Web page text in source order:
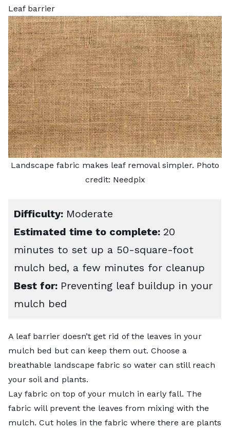
Leaf barrier
Landscape fabric makes leaf removal simpler. Photo
credit: Needpix
Difficulty: Moderate
Estimated time to complete: 20
minutes to set up a 50-square-foot
mulch bed, a few minutes for cleanup
Best for: Preventing leaf buildup in your
mulch bed
A leaf barrier doesn’t get rid of the leaves in your
mulch bed but can keep them out. Choose a
breathable landscape fabric so water can still reach
your soil and plants.
Lay fabric on top of your mulch in early fall. The
fabric will prevent the leaves from mixing with the
mulch. Cut holes in the fabric where there are plants